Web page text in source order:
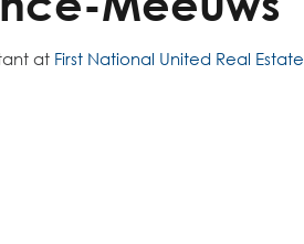
at First National United Real Estate